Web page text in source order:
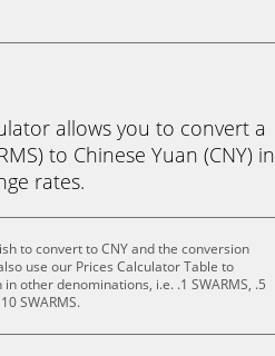
allows you to convert a
to Chinese Yuan (CNY) in
rates.
to convert to CNY and the conversion
use our Prices Calculator Table to
other denominations, i.e. .1 SWARMS, .5
SWARMS.